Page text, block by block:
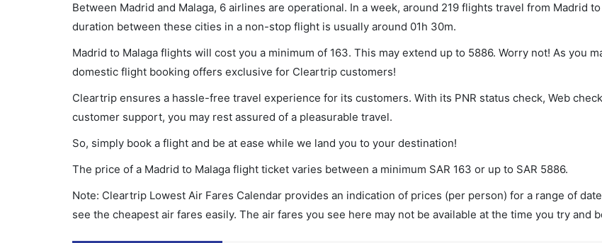
Between Madrid and Malaga, 6 airlines are operational. In a week, around 219 flights travel from Madrid
duration between these cities in a non-stop flight is usually around 01h 30m.
Madrid to Malaga flights will cost you a minimum of 163. This may extend up to 5886. Worry not! As you
domestic flight booking offers exclusive for Cleartrip customers!
Cleartrip ensures a hassle-free travel experience for its customers. With its PNR status check, Web
customer support, you may rest assured of a pleasurable travel.
So, simply book a flight and be at ease while we land you to your destination!
The price of a Madrid to Malaga flight ticket varies between a minimum SAR 163 or up to SAR 5886.
Note: Cleartrip Lowest Air Fares Calendar provides an indication of prices (per person) for a range of
see the cheapest air fares easily. The air fares you see here may not be available at the time you try and